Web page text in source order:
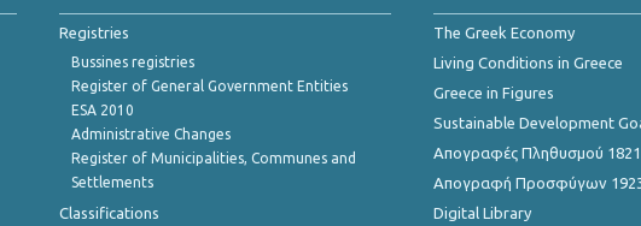
Registries
Bussines registries
Register of General Government Entities
ESA 2010
Administrative Changes
Register of Municipalities, Communes and
Settlements
Classifications
The Greek Economy
Living Conditions in Greece
Greece in Figures
Sustainable Development
Απογραφές Πληθυσμού 1821
Απογραφή Προσφύγων
Digital Library